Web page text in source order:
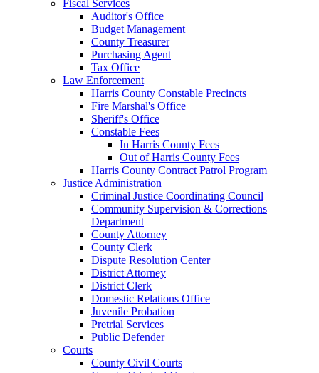
Fiscal Services
Auditor's Office
Budget Management
County Treasurer
Purchasing Agent
Tax Office
Law Enforcement
Harris County Constable Precincts
Fire Marshal's Office
Sheriff's Office
Constable Fees
In Harris County Fees
Out of Harris County Fees
Harris County Contract Patrol Program
Justice Administration
Criminal Justice Coordinating Council
Community Supervision & Corrections
Department
County Attorney
County Clerk
Dispute Resolution Center
District Attorney
District Clerk
Domestic Relations Office
Juvenile Probation
Pretrial Services
Public Defender
Courts
County Civil Courts